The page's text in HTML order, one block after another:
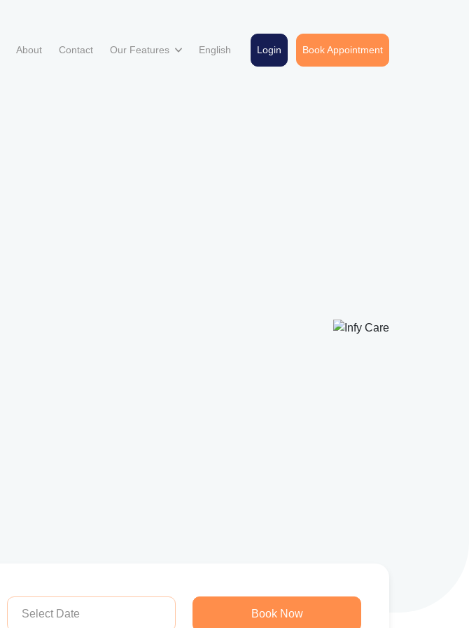
About Contact Our Features English Login Book Appointment
Book Now